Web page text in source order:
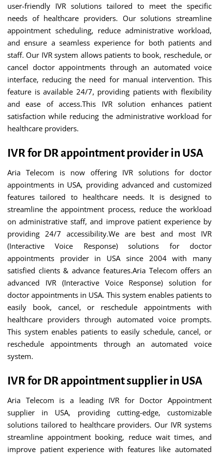
user-friendly IVR solutions tailored to meet the specific
needs of healthcare providers. Our solutions streamline
appointment scheduling, reduce administrative workload,
and ensure a seamless experience for both patients and
staff. Our IVR system allows patients to book, reschedule, or
cancel doctor appointments through an automated voice
interface, reducing the need for manual intervention. This
feature is available 24/7, providing patients with flexibility
and ease of access.This IVR solution enhances patient
satisfaction while reducing the administrative workload for
healthcare providers.
IVR for DR appointment provider in USA
Aria Telecom is now offering IVR solutions for doctor
appointments in USA, providing advanced and customized
features tailored to healthcare needs. It is designed to
streamline the appointment process, reduce the workload
on administrative staff, and improve patient experience by
providing 24/7 accessibility.We are best and most IVR
(Interactive Voice Response) solutions for doctor
appointments provider in USA since 2004 with many
satisfied clients & advance features.Aria Telecom offers an
advanced IVR (Interactive Voice Response) solution for
doctor appointments in USA. This system enables patients to
easily book, cancel, or reschedule appointments with
healthcare providers through automated voice prompts.
This system enables patients to easily schedule, cancel, or
reschedule appointments through an automated voice
system.
IVR for DR appointment supplier in USA
Aria Telecom is a leading IVR for Doctor Appointment
supplier in USA, providing cutting-edge, customizable
solutions tailored to healthcare providers. Our IVR systems
streamline appointment booking, reduce wait times, and
improve patient experience with features like automated